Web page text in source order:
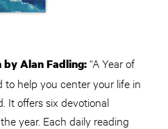
by Alan Fadling:“A Year of
to help you center your life in
It offers six devotional
year. Each daily reading